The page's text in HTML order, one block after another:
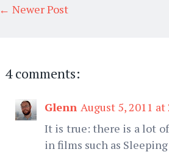
← Newer Post
4 comments:
Glenn August 5, 2011 at
It is true: there is a lot
in films such as